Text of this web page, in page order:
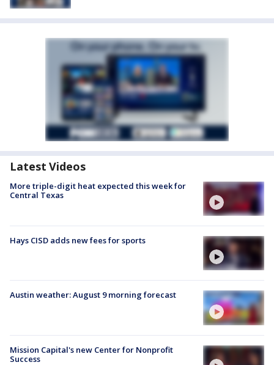
Latest Videos
More triple-digit heat expected this week for
Central Texas
Hays CISD adds new fees for sports
Austin weather: August 9 morning forecast
Mission Capital's new Center for Nonprofit
Success